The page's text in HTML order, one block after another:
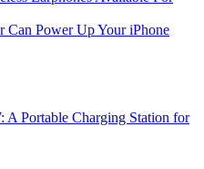
Can Power Up Your iPhone
A Portable Charging Station for